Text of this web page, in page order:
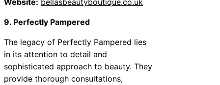
9. Perfectly Pampered
The legacy of Perfectly Pampered lies
in its attention to detail and
sophisticated approach to beauty. They
provide thorough consultations,